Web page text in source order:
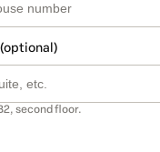
second floor.